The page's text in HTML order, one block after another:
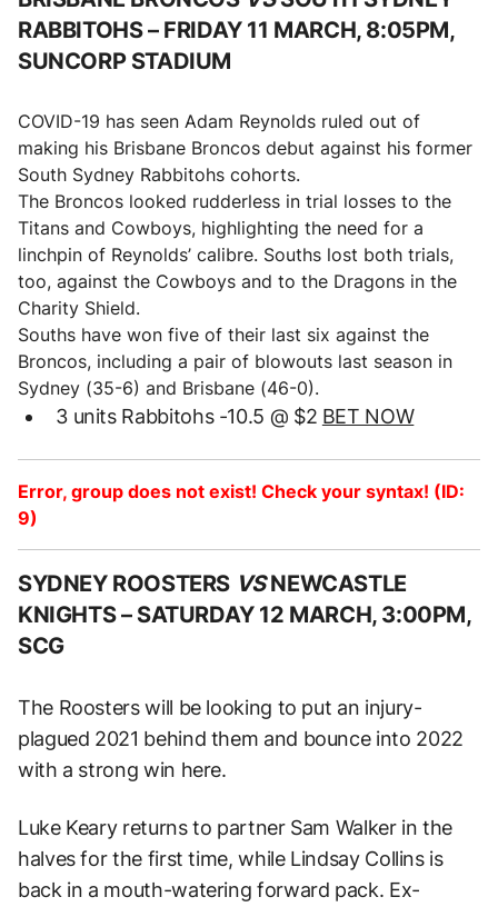
RABBITOHS – FRIDAY 11 MARCH, 8:05PM,
SUNCORP STADIUM
COVID-19 has seen Adam Reynolds ruled out of
making his Brisbane Broncos debut against his former
South Sydney Rabbitohs cohorts.
The Broncos looked rudderless in trial losses to the
Titans and Cowboys, highlighting the need for a
linchpin of Reynolds’ calibre. Souths lost both trials,
too, against the Cowboys and to the Dragons in the
Charity Shield.
Souths have won five of their last six against the
Broncos, including a pair of blowouts last season in
Sydney (35-6) and Brisbane (46-0).
3 units Rabbitohs -10.5 @ $2 BET NOW
Error, group does not exist! Check your syntax! (ID:
9)
SYDNEY ROOSTERS VS NEWCASTLE
KNIGHTS – SATURDAY 12 MARCH, 3:00PM,
SCG
The Roosters will be looking to put an injury-
plagued 2021 behind them and bounce into 2022
with a strong win here.
Luke Keary returns to partner Sam Walker in the
halves for the first time, while Lindsay Collins is
back in a mouth-watering forward pack. Ex-